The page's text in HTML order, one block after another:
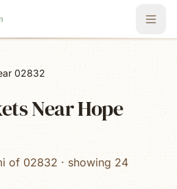
02832
Near Hope
of 02832 · showing 24